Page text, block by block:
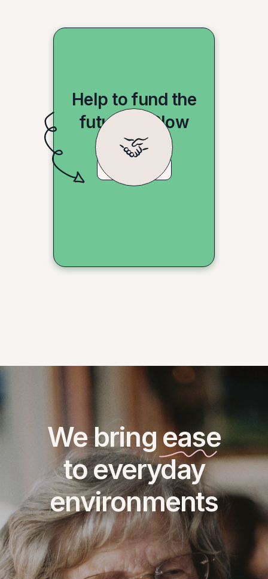
Help to fund the
future of Slow
Shopping
We bring ease
to everyday
environments